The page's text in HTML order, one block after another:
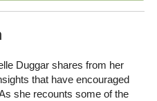
Duggar shares from her
that have encouraged
she recounts some of the